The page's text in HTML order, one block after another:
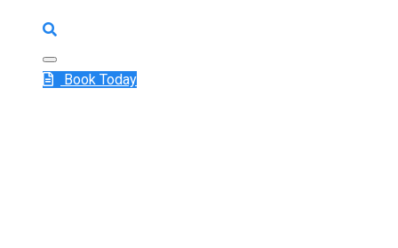
Book Today